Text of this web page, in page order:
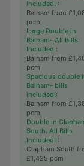
included! :
Balham from
pcm
Large Double in
Balham- All Bills
Included :
Balham from
pcm
Spacious double
Balham- bills
included!:
Balham from
pcm
Double in
South. All Bills
Included! :
Clapham South
£1,425 pcm